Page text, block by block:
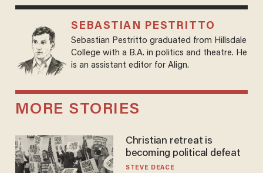
SEBASTIAN PESTRITTO
Sebastian Pestritto graduated from Hillsdale
College with a B.A. in politics and theatre. He
is an assistant editor for Align.
MORE STORIES
Christian retreat is
becoming political defeat
STEVE DEACE